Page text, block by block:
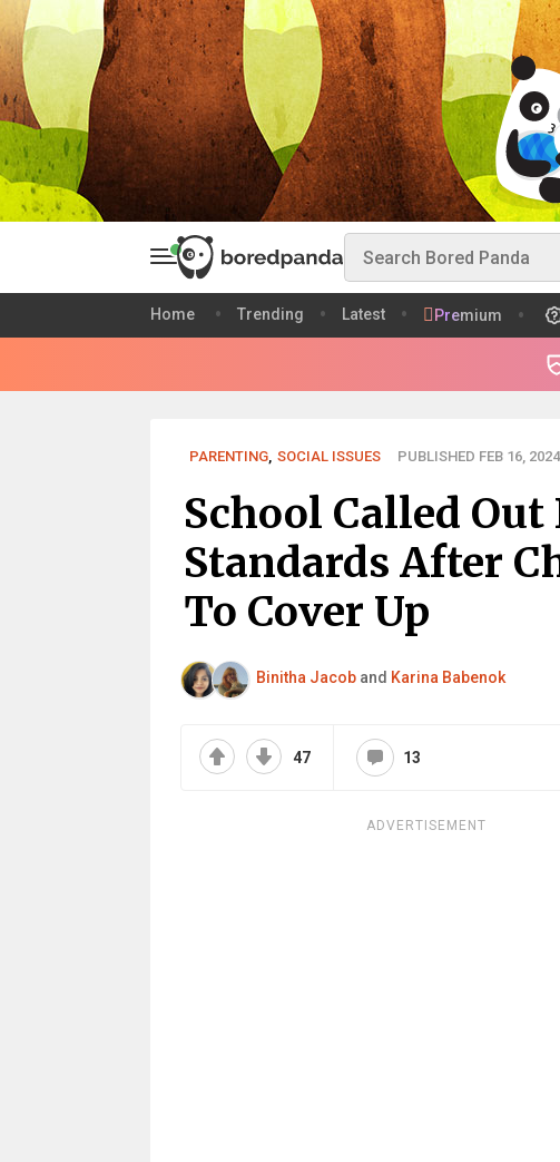
Home Trending Latest Premium
PARENTING, SOCIAL ISSUES PUBLISHED FEB 16, 2024
School Called Out
Standards After
To Cover Up
Binitha Jacoband Karina Babenok
47 13
ADVERTISEMENT